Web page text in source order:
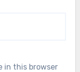
in this browser